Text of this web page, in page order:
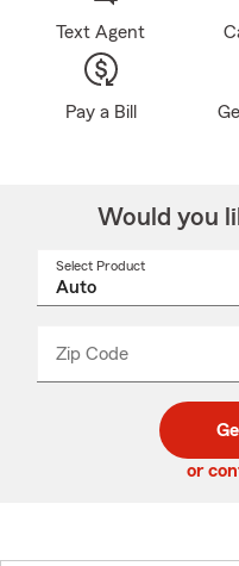
Text Agent
Pay a Bill
Would you
Select Product
Zip Code
code
_____
or